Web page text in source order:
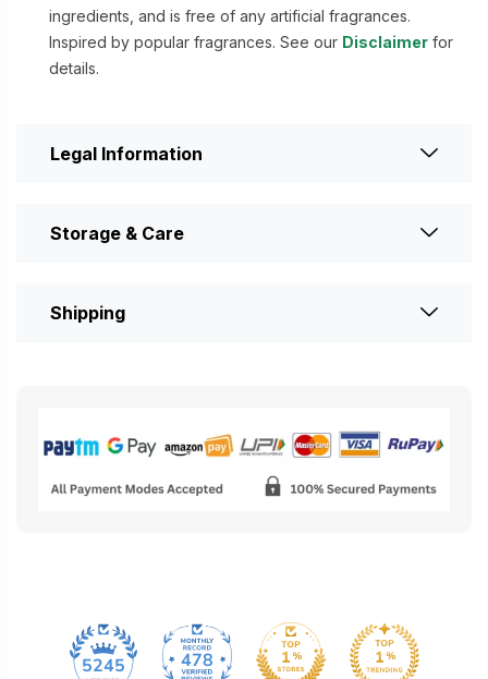
ingredients, and is free of any artificial fragrances.
Inspired by popular fragrances. See our Disclaimer for
details.
Legal Information
Storage & Care
Shipping
5245 478